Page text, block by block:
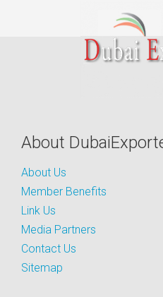
About
About Us
Member Benefits
Link Us
Media Partners
Contact Us
Sitemap